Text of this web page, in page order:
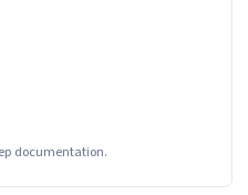
documentation.